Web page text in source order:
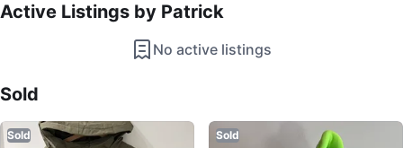
Active Listings by Patrick
No active listings
Sold
Sold Sold